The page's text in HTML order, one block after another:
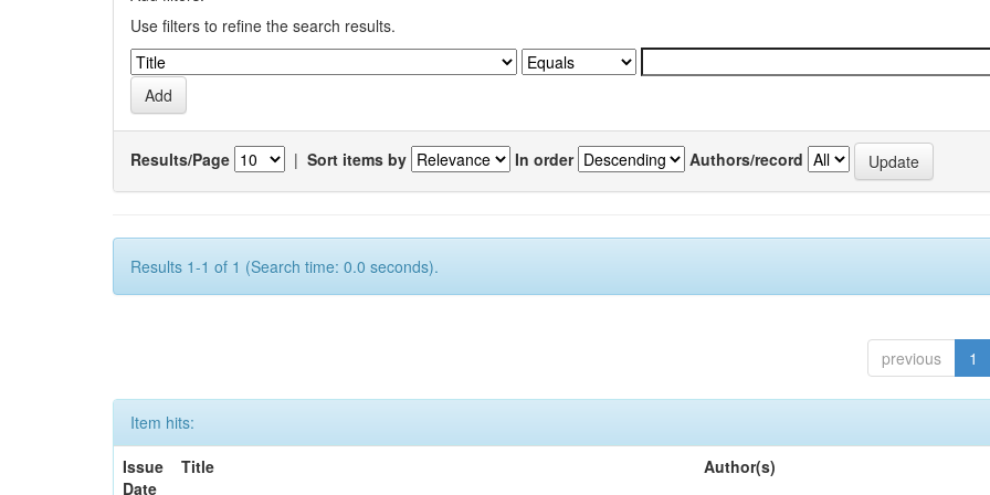
Use filters to refine the search results.
Results/Page | Sort items by In order Authors/record
Results 1-1 of 1 (Search time: 0.0 seconds).
previous 1
Item hits:
Issue
Date
Title Author(s)